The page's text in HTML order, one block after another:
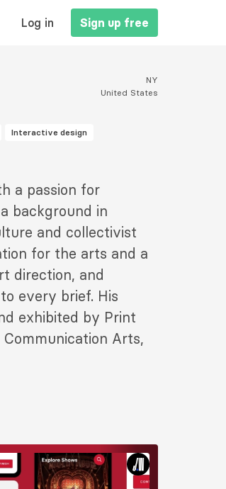
Log in Sign up free
NY
United States
Interactive design
a passion for
background in
and collectivist
for the arts and a
direction, and
every brief. His
exhibited by Print
Arts,